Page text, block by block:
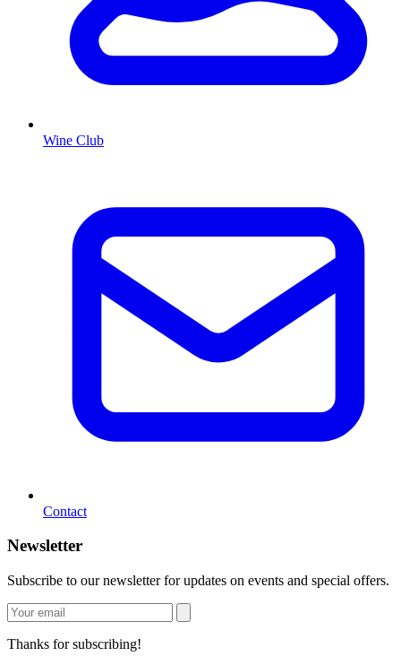
Wine Club
Contact
Newsletter
Subscribe to our newsletter for updates on events and special offers.
Thanks for subscribing!